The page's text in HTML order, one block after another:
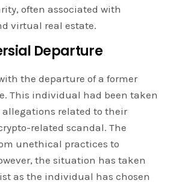
often associated with
virtual real estate.
Departure
the departure of a former
This individual had been taken
related to their
related scandal. The
unethical practices to
the situation has taken
as the individual has chosen